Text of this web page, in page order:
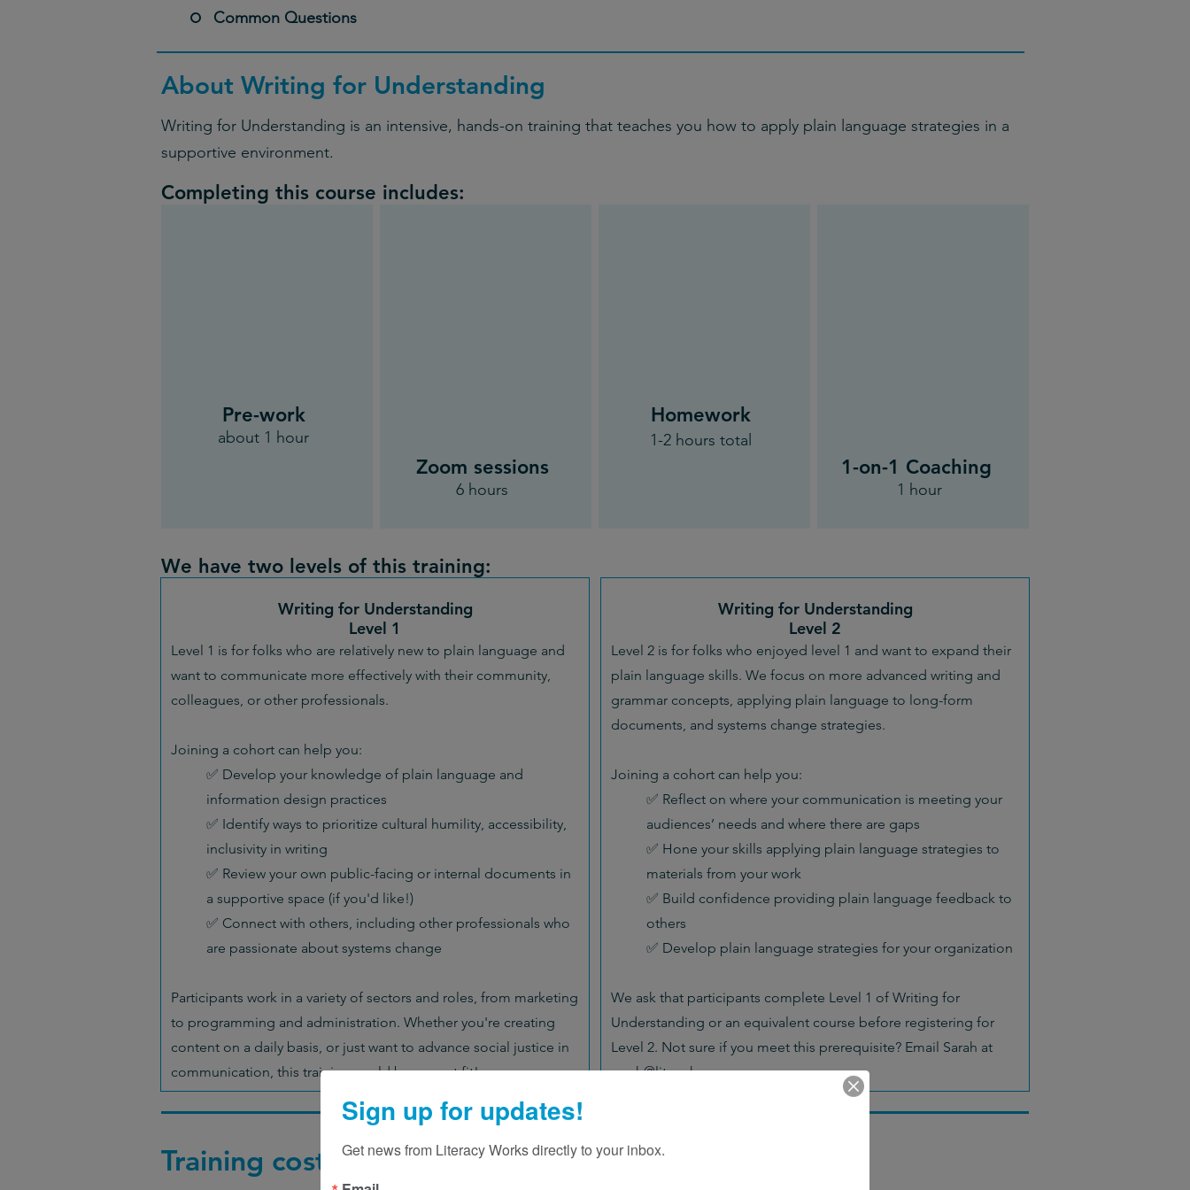
Common Questions
About Writing for Understanding
Writing for Understanding is an intensive, hands-on training that teaches you how to apply plain language strategies in a
supportive environment.
Completing this course includes:
Pre-work
about 1 hour
Zoom sessions
6 hours
Homework
1-2 hours total
1-on-1 Coaching
1 hour
We have two levels of this training:
Writing for Understanding
Level 1
Level 1 is for folks who are relatively new to plain language and
want to communicate more effectively with their community,
colleagues, or other professionals.
Joining a cohort can help you:
✅ Develop your knowledge of plain language and
information design practices
✅ Identify ways to prioritize cultural humility, accessibility,
inclusivity in writing
✅ Review your own public-facing or internal documents in
a supportive space (if you'd like!)
✅ Connect with others, including other professionals who
are passionate about systems change
Participants work in a variety of sectors and roles, from marketing
to programming and administration. Whether you're creating
content on a daily basis, or just want to advance social justice in
communication, this training could be a great fit!
Writing for Understanding
Level 2
Level 2 is for folks who enjoyed level 1 and want to expand their
plain language skills. We focus on more advanced writing and
grammar concepts, applying plain language to long-form
documents, and systems change strategies.
Joining a cohort can help you:
✅ Reflect on where your communication is meeting your
audiences’ needs and where there are gaps
✅ Hone your skills applying plain language strategies to
materials from your work
✅ Build confidence providing plain language feedback to
others
✅ Develop plain language strategies for your organization
We ask that participants complete Level 1 of Writing for
Understanding or an equivalent course before registering for
Level 2. Not sure if you meet this prerequisite? Email Sarah at
sarah@litworks.org
Training cost
Sign up for updates!
Get news from Literacy Works directly to your inbox.